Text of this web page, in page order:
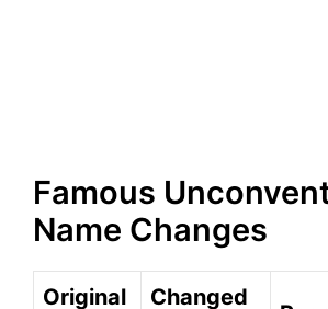
Famous
Name Changes
Original
Changed